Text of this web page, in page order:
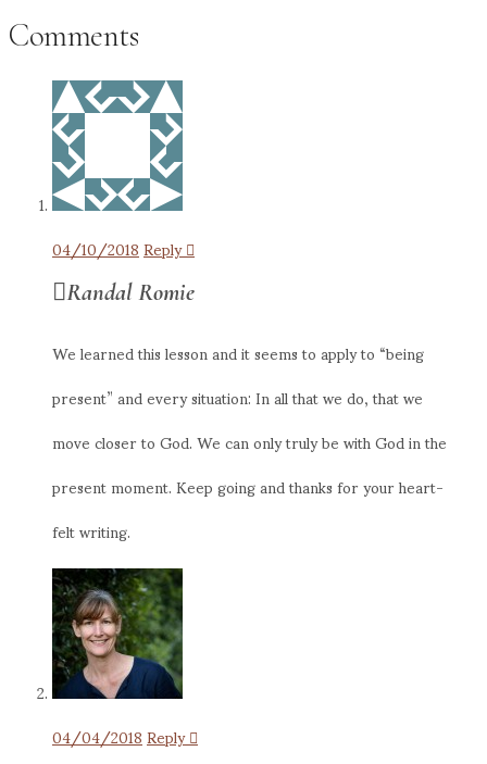
Comments
04/10/2018Reply
Randal Romie
We learned this lesson and it seems to apply to “being
present” and every situation: In all that we do, that we
move closer to God. We can only truly be with God in the
present moment. Keep going and thanks for your heart-
felt writing.
04/04/2018Reply